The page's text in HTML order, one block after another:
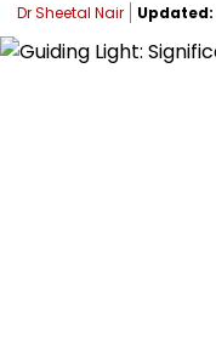
Dr Sheetal Nair Updated: